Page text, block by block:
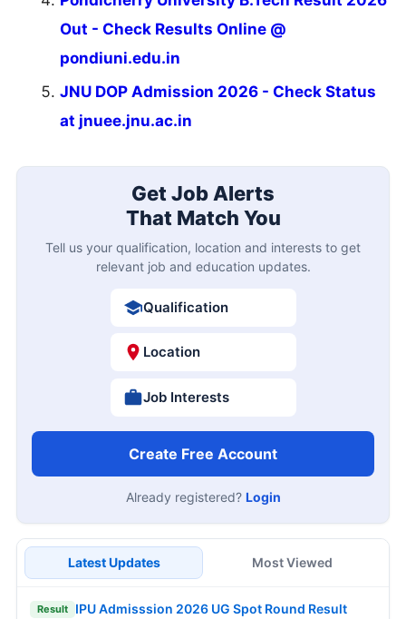
Out - Check Results Online @
pondiuni.edu.in
JNU DOP Admission 2026 - Check Status
at jnuee.jnu.ac.in
Get Job Alerts
That Match You
Tell us your qualification, location and interests to get
relevant job and education updates.
Qualification
Location
Job Interests
Create Free Account
Already registered? Login
Latest Updates Most Viewed
Result IPU Admisssion 2026 UG Spot Round Result